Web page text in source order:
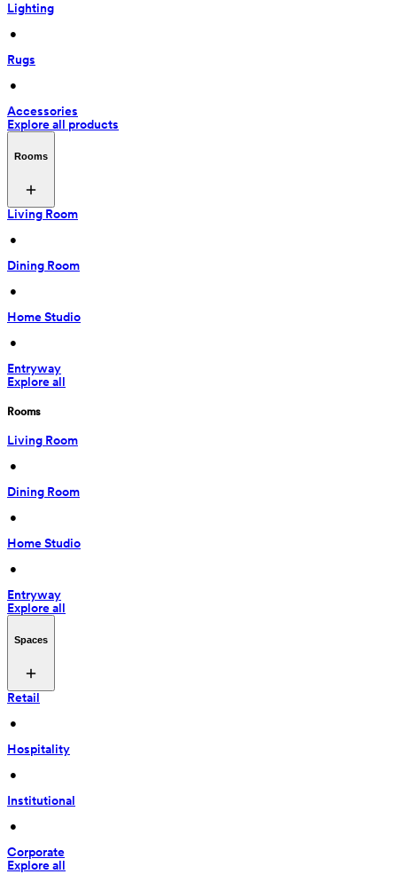
Lighting
•
Rugs
•
Accessories
Explore all products
Rooms
Living Room
•
Dining Room
•
Home Studio
•
Entryway
Explore all
Rooms
Living Room
•
Dining Room
•
Home Studio
•
Entryway
Explore all
Spaces
Retail
•
Hospitality
•
Institutional
•
Corporate
Explore all